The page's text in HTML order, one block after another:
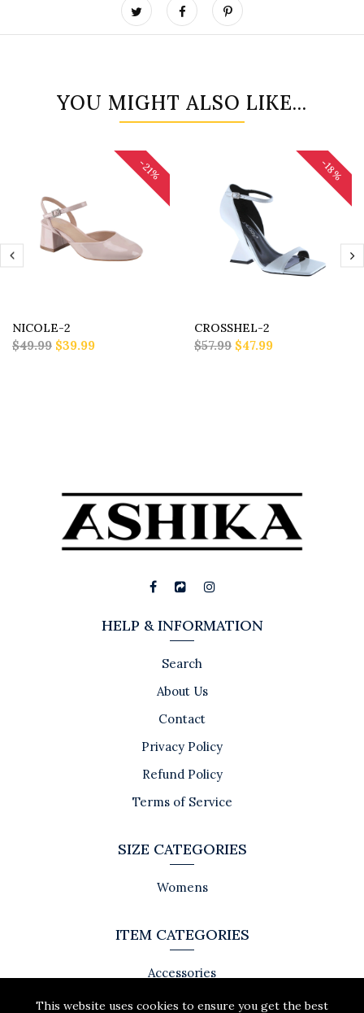
YOU MIGHT ALSO LIKE...
-21%
NICOLE-2
$49.99 $39.99
-18%
CROSSHEL-2
$57.99 $47.99
HELP & INFORMATION
Search
About Us
Contact
Privacy Policy
Refund Policy
Terms of Service
SIZE CATEGORIES
Womens
ITEM CATEGORIES
Accessories
This website uses cookies to ensure you get the best